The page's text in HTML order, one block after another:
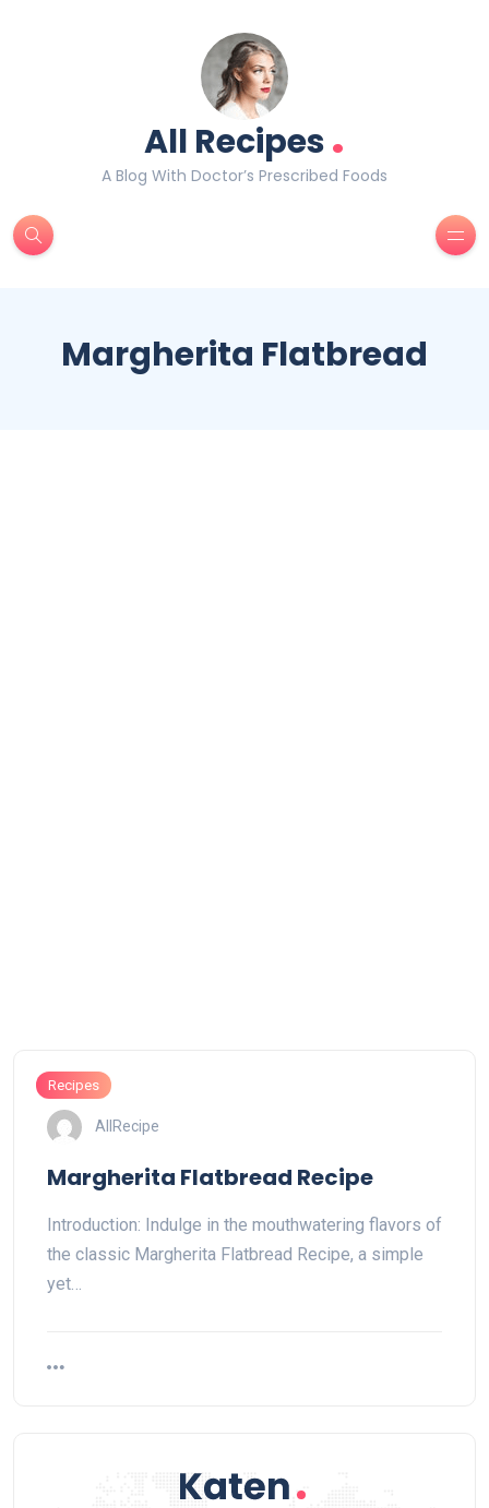
All Recipes.
A Blog With Doctor’s Prescribed Foods
Margherita Flatbread
Recipes
AllRecipe
Margherita Flatbread Recipe
Introduction: Indulge in the mouthwatering flavors of
the classic Margherita Flatbread Recipe, a simple
yet…